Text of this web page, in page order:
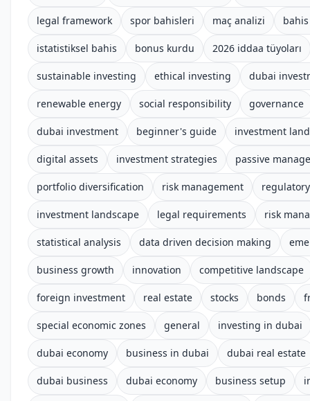
legal framework spor bahisleri maç analizi
istatistiksel bahis bonus kurdu 2026 iddaa tüyoları
sustainable investing ethical investing dubai
renewable energy social responsibility governance
dubai investment beginner's guide investment
digital assets investment strategies passive
portfolio diversification risk management
investment landscape legal requirements risk
statistical analysis data driven decision making
business growth innovation competitive landscape
foreign investment real estate stocks bonds
special economic zones general investing in dubai
dubai economy business in dubai dubai real estate
dubai business dubai economy business setup